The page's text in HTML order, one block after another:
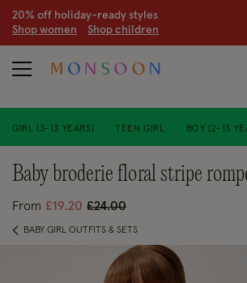
CLEARANCE NOW ON | Up to 70% off
Shop women Shop children
GIRL (3-13 YEARS) TEEN GIRL BOY (2-13
baby broderie floral stripe
From £19.20 Price reduced from
£24.00to
BABY GIRL OUTFITS & SETS